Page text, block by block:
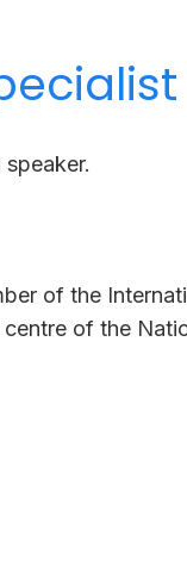
of the
of the